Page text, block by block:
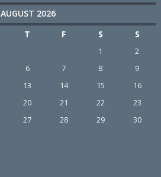
AUGUST 2026
T F S S
1
2
6 7 8
9
13 14 15
16
20 21 22
23
27 28 29
30